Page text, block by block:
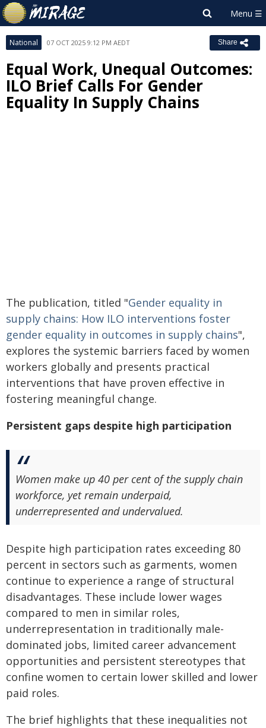
National 07 OCT 2025 9:12 PM AEDT Share
Equal Work, Unequal Outcomes:
ILO Brief Calls For Gender
Equality In Supply Chains
The publication, titled "Gender equality in
supply chains: How ILO interventions foster
gender equality in outcomes in supply chains",
explores the systemic barriers faced by women
workers globally and presents practical
interventions that have proven effective in
fostering meaningful change.
Persistent gaps despite high participation
Women make up 40 per cent of the supply chain
workforce, yet remain underpaid,
underrepresented and undervalued.
Despite high participation rates exceeding 80
percent in sectors such as garments, women
continue to experience a range of structural
disadvantages. These include lower wages
compared to men in similar roles,
underrepresentation in traditionally male-
dominated jobs, limited career advancement
opportunities and persistent stereotypes that
confine women to certain lower skilled and lower
paid roles.
The brief highlights that these inequalities not